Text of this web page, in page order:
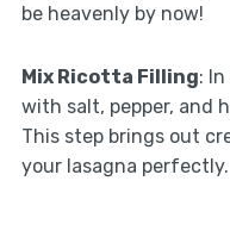
be heavenly by now!
Mix Ricotta Filling:
with salt, pepper, and
This step brings out
your lasagna perfectly.